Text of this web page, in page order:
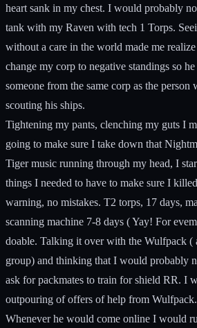
heart sank in my chest. I would probably
tank with my Raven with tech 1 Torps.
without a care in the world made me
change my corp to negative standings so
someone from the same corp as the
scouting his ships.
Tightening my pants, clenching my guts I
going to make sure I take down that
Tiger music running through my head, I
things I needed to have to make sure I
warning, no mistakes. T2 torps, 17 days,
scanning machine 7-8 days ( Yay! For
doable. Talking it over with the Wulfpack (
group) and thinking that I would probably
ask for packmates to train for shield RR. I
outpouring of offers of help from Wulfpack.
Whenever he would come online I would